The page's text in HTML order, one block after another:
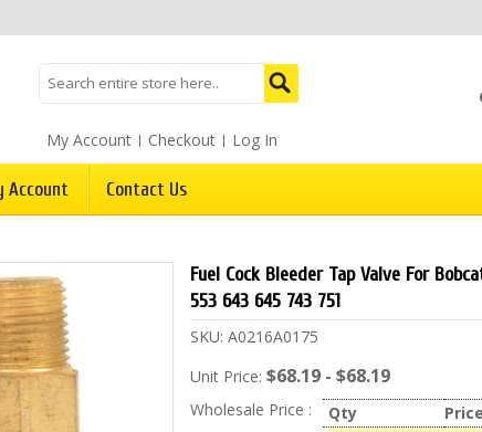
My Account Checkout Log In
Account Contact Us
Fuel Cock Bleeder Tap Valve For
553 643 645 743 751
SKU: A0216A0175
Unit Price: $68.19 - $68.19
Wholesale Price : Qty
Price